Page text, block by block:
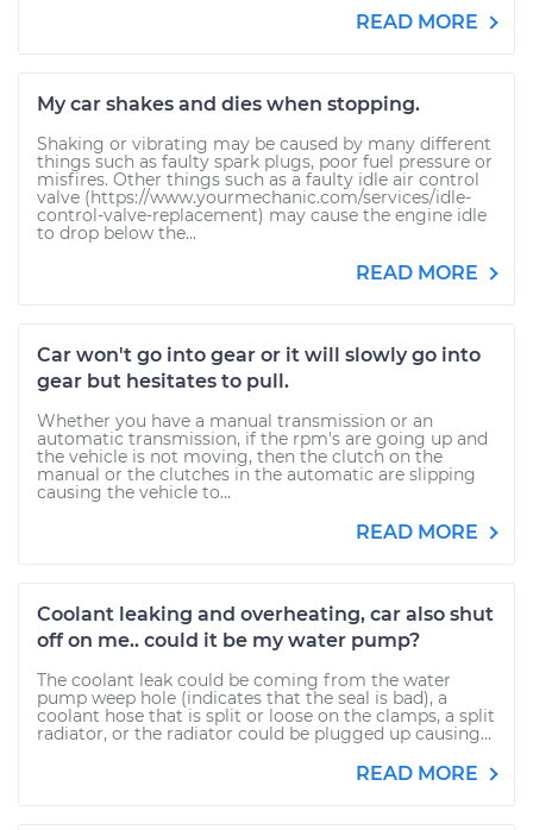
READ MORE
My car shakes and dies when stopping.
Shaking or vibrating may be caused by many different
things such as faulty spark plugs, poor fuel pressure or
misfires. Other things such as a faulty idle air control
valve (https://www.yourmechanic.com/services/idle-
control-valve-replacement) may cause the engine idle
to drop below the...
READ MORE
Car won't go into gear or it will slowly go into
gear but hesitates to pull.
Whether you have a manual transmission or an
automatic transmission, if the rpm's are going up and
the vehicle is not moving, then the clutch on the
manual or the clutches in the automatic are slipping
causing the vehicle to...
READ MORE
Coolant leaking and overheating, car also shut
off on me.. could it be my water pump?
The coolant leak could be coming from the water
pump weep hole (indicates that the seal is bad), a
coolant hose that is split or loose on the clamps, a split
radiator, or the radiator could be plugged up causing...
READ MORE